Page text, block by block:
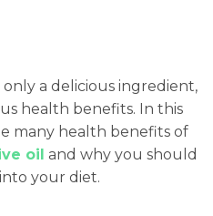
only a delicious ingredient,
health benefits. In this
many health benefits of
oil and why you should
your diet.